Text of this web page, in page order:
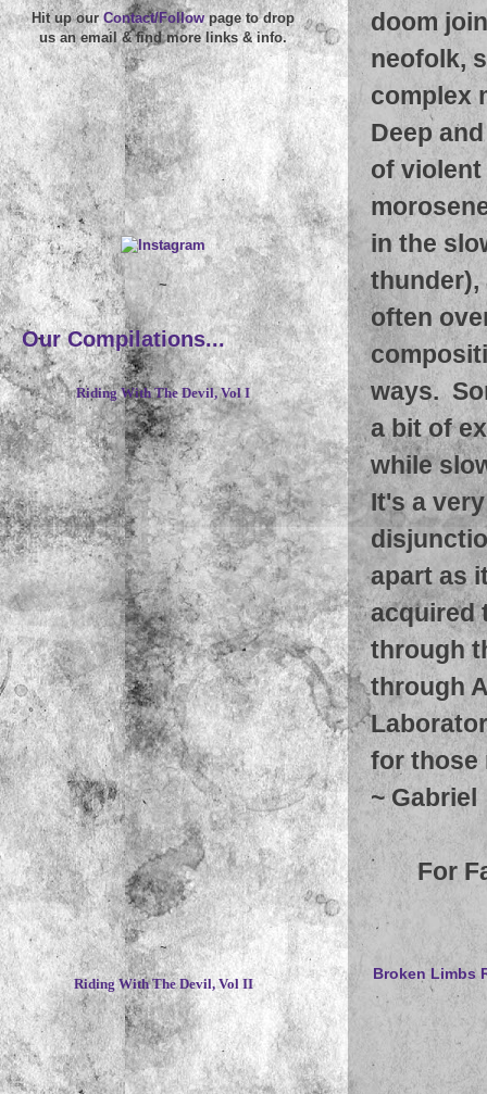
doom
neofolk,
complex
Deep
of
in the
thunder),
often
ways.
a bit of
while
It's a
apart as
acquired
through
through
for those
~Gabriel
For
Broken Limbs
Hit up ourContact/Followpage to drop
us an email & find more links & info.
~
Our Compilations...
Riding With The Devil, Vol I
~
Riding With The Devil, Vol II